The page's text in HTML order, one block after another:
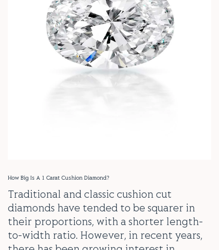
How Big Is A 1 Carat Cushion Diamond?
Traditional and classic cushion cut
diamonds have tended to be squarer in
their proportions, with a shorter length-
to-width ratio. However, in recent years,